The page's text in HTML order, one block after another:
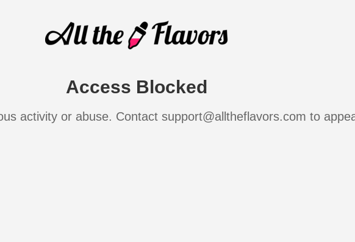
Access Blocked
activity or abuse. Contact support@alltheflavors.com to